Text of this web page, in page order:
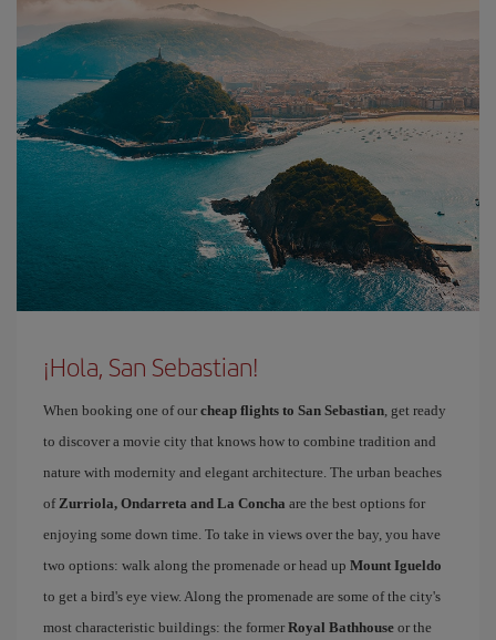
¡Hola, San Sebastian!
When booking one of our cheap flights to San Sebastian, get ready
to discover a movie city that knows how to combine tradition and
nature with modernity and elegant architecture. The urban beaches
ofZurriola, Ondarreta and La Concha are the best options for
enjoying some down time. To take in views over the bay, you have
two options: walk along the promenade or head up Mount Igueldo
to get a bird's eye view. Along the promenade are some of the city's
most characteristic buildings: the former Royal Bathhouse or the